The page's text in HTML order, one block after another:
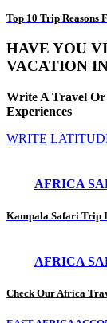
Top 10 Trip Reasons
HAVE YOU
VACATION
Write A Travel
Experiences
WRITE
AFRICA
Kampala Safari Trip
AFRICA
Check Our Africa